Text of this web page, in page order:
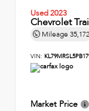
Used 2023
Chevrolet
Mileage 35,172
VIN:
Market Price